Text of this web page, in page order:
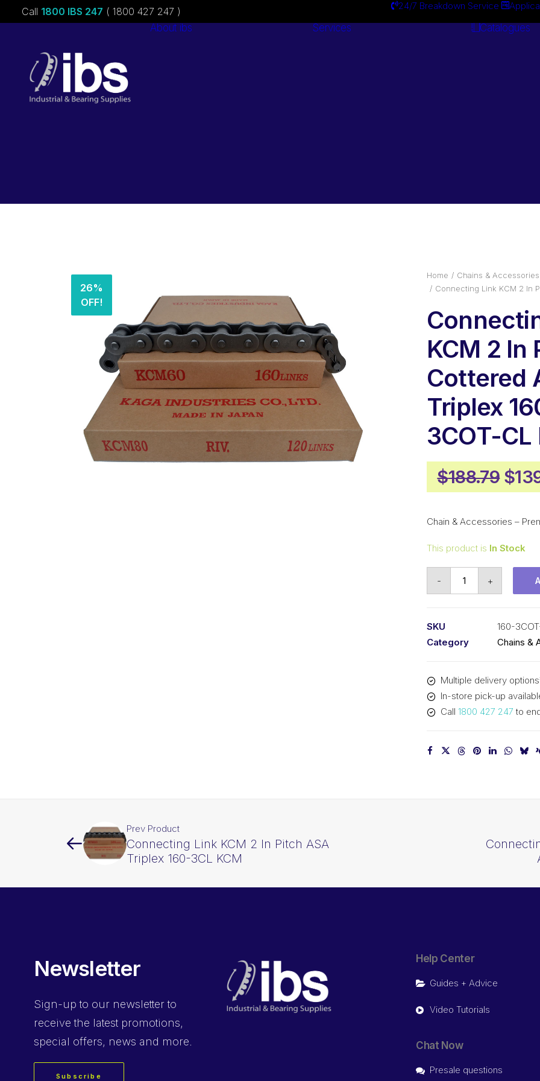
Call 1800 IBS 247 ( 1800 427 247 ) 24/7 Breakdown Service
About ibs Services Catalogues
26%
OFF!
Home
Chains & Accessories
Connecting Link KCM 2 In
KCM 2 In
Cottered
Triplex
3COT-CL
$188.79 $
Chain & Accessories –
This product is In Stock
-
ASA
Triplex
160-
CL
+
SKU
160-
Category
Chains &
Multiple delivery
In-store pick-up
Call 1800 427 247 to
Prev Product
Connecting Link KCM 2 In Pitch ASA
Triplex 160-3CL KCM
Newsletter
Sign-up to our newsletter to
receive the latest promotions,
special offers, news and more.
Subscribe
Help Center
Guides + Advice
Video Tutorials
Chat Now
Presale questions